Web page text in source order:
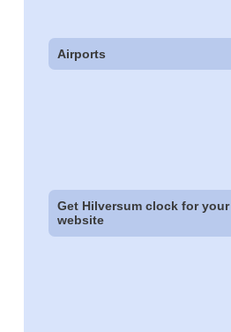
Airports
Get Hilversum clock for your
website